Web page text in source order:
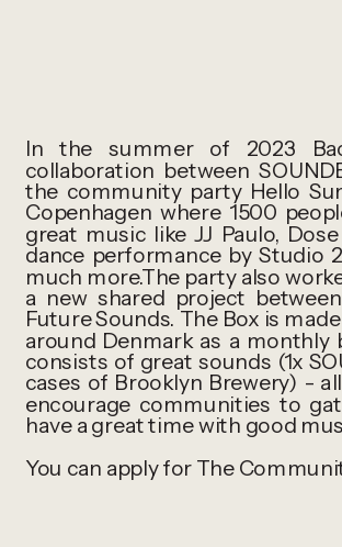
In the summer of 2023
collaboration between
the community party Hello
Copenhagen where 1500
great music like JJ Paulo,
dance performance by Studio
much more.The party also
a new shared project
Future Sounds. The Box is
around Denmark as a
consists of great sounds (1x
cases of Brooklyn Brewery) -
encourage communities to
have a great time with good
You can apply for The